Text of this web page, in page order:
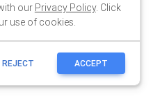
our Privacy Policy. Click
use of cookies.
REJECT ACCEPT